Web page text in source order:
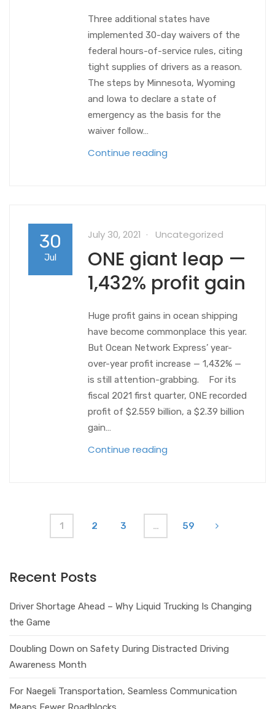
Three additional states have
implemented 30-day waivers of the
federal hours-of-service rules, citing
tight supplies of drivers as a reason.
The steps by Minnesota, Wyoming
and Iowa to declare a state of
emergency as the basis for the
waiver follow…
Continue reading
30
Jul
July 30, 2021 Uncategorized
ONE giant leap —
1,432% profit gain
Huge profit gains in ocean shipping
have become commonplace this year.
But Ocean Network Express’ year-
over-year profit increase — 1,432% —
is still attention-grabbing. For its
fiscal 2021 first quarter, ONE recorded
profit of $2.559 billion, a $2.39 billion
gain…
Continue reading
1 2 3 … 59
Recent Posts
Driver Shortage Ahead – Why Liquid Trucking Is Changing
the Game
Doubling Down on Safety During Distracted Driving
Awareness Month
For Naegeli Transportation, Seamless Communication